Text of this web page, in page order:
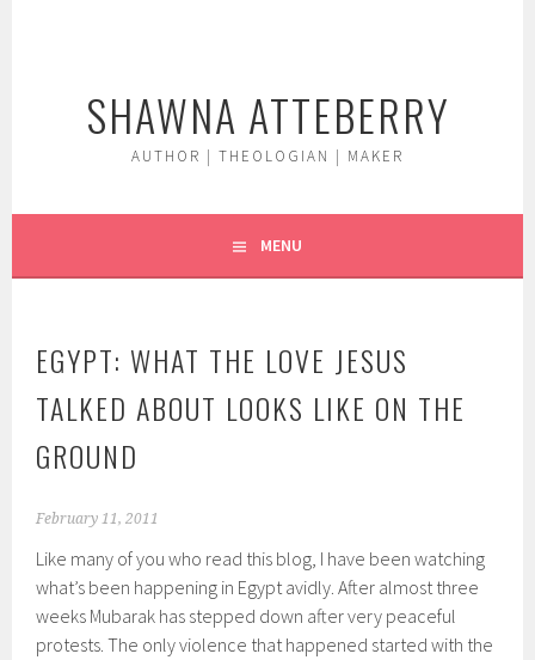
SHAWNA ATTEBERRY
AUTHOR | THEOLOGIAN | MAKER
MENU
EGYPT: WHAT THE LOVE JESUS
TALKED ABOUT LOOKS LIKE ON THE
GROUND
February 11, 2011
Like many of you who read this blog, I have been watching
what’s been happening in Egypt avidly. After almost three
weeks Mubarak has stepped down after very peaceful
protests. The only violence that happened started with the